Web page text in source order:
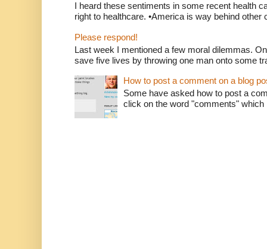
I heard these sentiments in some recent health
right to healthcare. •America is way behind other
Please respond!
Last week I mentioned a few moral dilemmas.
save five lives by throwing one man onto some
How to post a comment on a blog
Some have asked how to post a
click on the word "comments"